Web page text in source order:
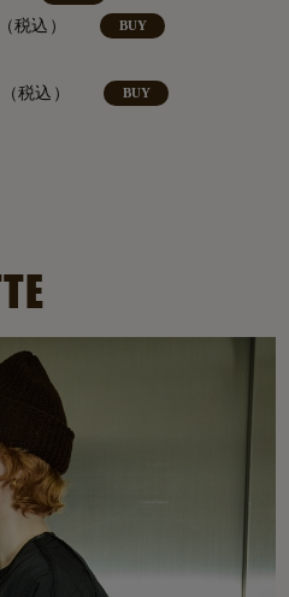
税込） BUY
税込）
BUY